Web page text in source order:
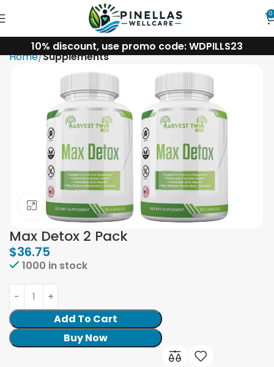
0
10% discount, use promo code: WDPILLS23
Home Supplements
Click to enlarge
Max Detox 2 Pack
$36.75
1000 in stock
Add To Cart
Buy Now